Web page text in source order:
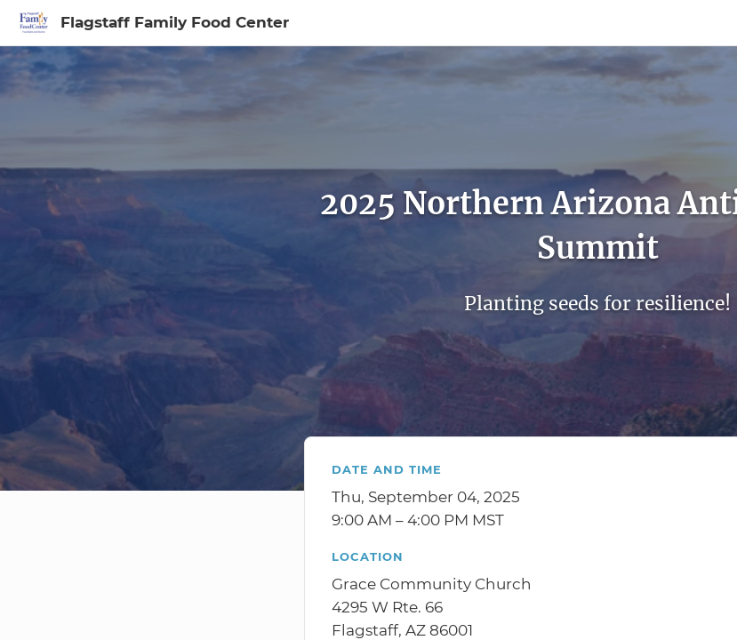
Flagstaff Family Food Center
2025 Northern Arizona
Summit
Planting seeds for resilience!
DATE AND TIME
Thu, September 04, 2025
9:00 AM – 4:00 PM MST
LOCATION
Grace Community Church
4295 W Rte. 66
Flagstaff, AZ 86001